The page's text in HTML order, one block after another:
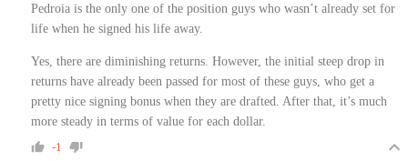
Pedroia is the only one of the position guys who wasn’t already set for
life when he signed his life away.
Yes, there are diminishing returns. However, the initial steep drop in
returns have already been passed for most of these guys, who get a
pretty nice signing bonus when they are drafted. After that, it’s much
more steady in terms of value for each dollar.
-1